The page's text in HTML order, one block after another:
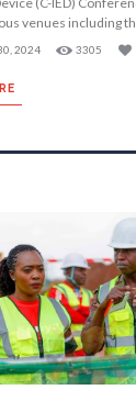
venues including
2024 3305